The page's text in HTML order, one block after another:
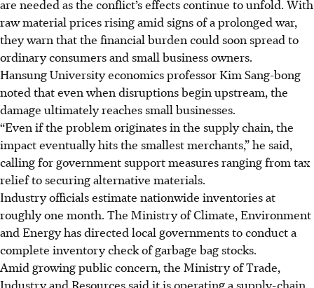
are needed as the conflict’s effects continue to unfold. With
raw material prices rising amid signs of a prolonged war,
they warn that the financial burden could soon spread to
ordinary consumers and small business owners.
Hansung University economics professor Kim Sang-bong
noted that even when disruptions begin upstream, the
damage ultimately reaches small businesses.
“Even if the problem originates in the supply chain, the
impact eventually hits the smallest merchants,” he said,
calling for government support measures ranging from tax
relief to securing alternative materials.
Industry officials estimate nationwide inventories at
roughly one month. The Ministry of Climate, Environment
and Energy has directed local governments to conduct a
complete inventory check of garbage bag stocks.
Amid growing public concern, the Ministry of Trade,
Industry and Resources said it is operating a supply-chain